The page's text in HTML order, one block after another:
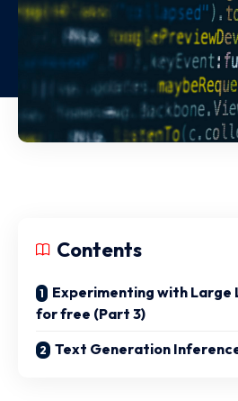
Contents
Experimenting with Large
for free (Part 3)
Text Generation